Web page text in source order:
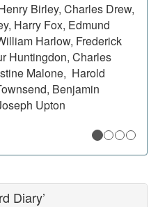
Birley, Charles Drew,
Harry Fox, Edmund
Harlow, Frederick
Huntingdon, Charles
Malone, Harold
Benjamin
Upton
Nellie Elizabeth
William Albert Barker
Arthur Dakin, George
David Frederick
Alexander Gregory
John Thorp Wilson
Richard Brown, John
Cooper, Eric Charles
Fearn, Percy Theodore
Hickinson
Diary’